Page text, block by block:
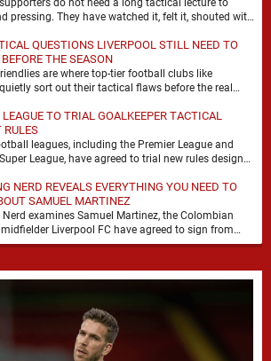
pressing. They have watched it, felt it, shouted with
QUESTIONS LIVERPOOL STILL NEED TO
THE SEASON
are where top-tier football clubs like
sort out their tactical flaws before the real
LEAGUE TO TRIAL GOALKEEPER TACTICAL
RULES
leagues, including the Premier League and
League, have agreed to trial new rules designed
NERD REVEALS EVERYTHING YOU NEED TO
SAMUEL MARTINEZ
examines Samuel Martinez, the Colombian
Liverpool FC have agreed to sign from
The teenager attracted attention through his